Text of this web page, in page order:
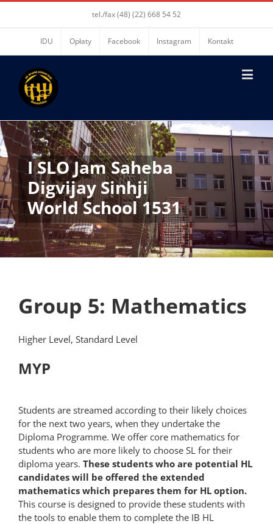
tel./fax (48) (22) 668 54 52
IDU Opłaty Facebook Instagram Kontakt
I SLO Jam Saheba
Digvijay Sinhji
World School 1531
Group 5: Mathematics
Higher Level, Standard Level
MYP
Students are streamed according to their likely choices
for the next two years, when they undertake the
Diploma Programme. We offer core mathematics for
students who are more likely to choose SL for their
diploma years. These students who are potential HL
candidates will be offered the extended
mathematics which prepares them for HL option.
This course is designed to provide these students with
the tools to enable them to complete the IB HL